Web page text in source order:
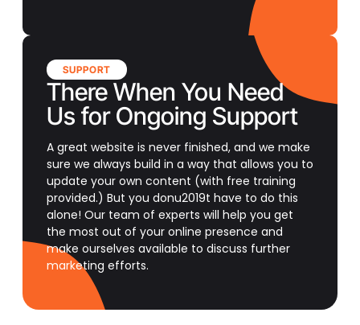
SUPPORT
There When You Need
Us for Ongoing Support
A great website is never finished, and we make
sure we always build in a way that allows you to
update your own content (with free training
provided.) But you donu2019t have to do this
alone! Our team of experts will help you get
the most out of your online presence and
make ourselves available to discuss further
marketing efforts.